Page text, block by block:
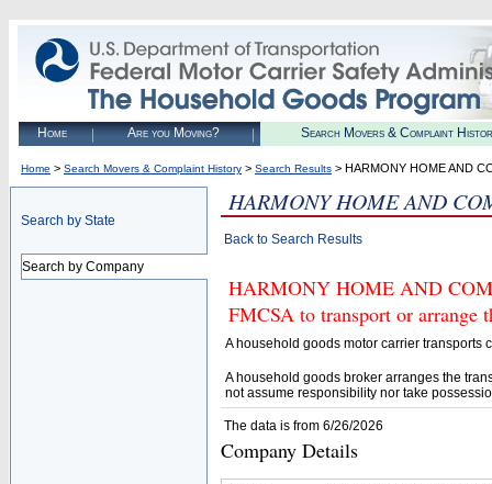
Home Are you Moving? Search Movers & Complaint
Home > Search Movers & Complaint History > Search Results > HARMONY HOME AND
Search by State
Search by Company
HARMONY HOME AND
Back to Search Results
HARMONY HOME AND
FMCSA to transport or arrange
A household goods motor carrier transports
A household goods broker arranges the
not assume responsibility nor take
The data is from 6/26/2026
Company Details